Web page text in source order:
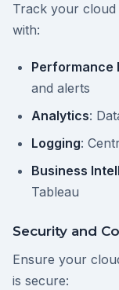
Track your
with:
Performance
and alerts
Analytics:
Logging:
Business
Tableau
Security and
Ensure your
is secure: